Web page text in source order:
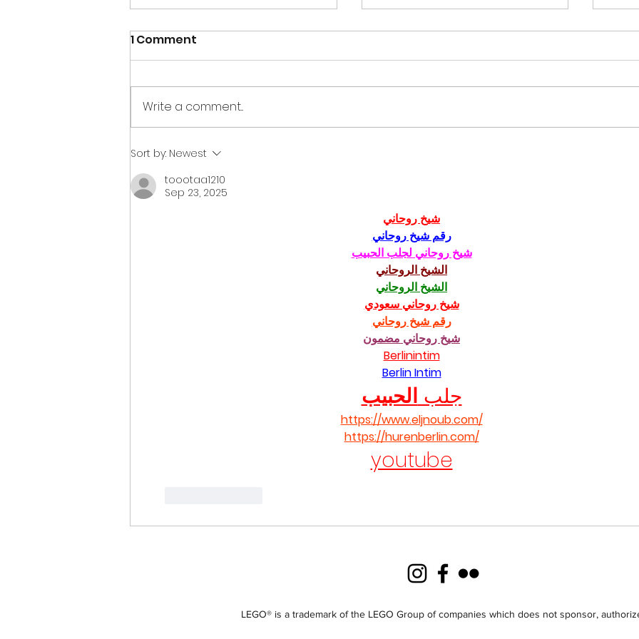
The Pirates have taken
over the Museum!
1 Comment
Write a comment...
Sort by: Newest
toootaa1210
Sep 23, 2025
شيخ روحاني
رقم شيخ روحاني
شيخ روحاني لجلب الحبيب
الشيخ الروحاني
الشيخ الروحاني
شيخ روحاني سعودي
رقم شيخ روحاني
شيخ روحاني مضمون
Berlinintim
Berlin Intim
جلب الحبيب
https://www.eljnoub.com/
https://hurenberlin.com/
youtube
LEGO® is a trademark of the LEGO Group of companies which does not sponsor,